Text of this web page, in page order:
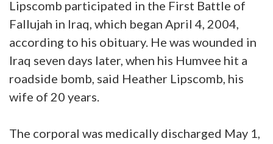
Lipscomb participated in the First Battle of
Fallujah in Iraq, which began April 4, 2004,
according to his obituary. He was wounded in
Iraq seven days later, when his Humvee hit a
roadside bomb, said Heather Lipscomb, his
wife of 20 years.
The corporal was medically discharged May 1,